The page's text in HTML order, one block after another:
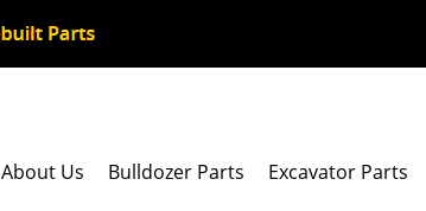
About Us Bulldozer Parts Excavator Parts